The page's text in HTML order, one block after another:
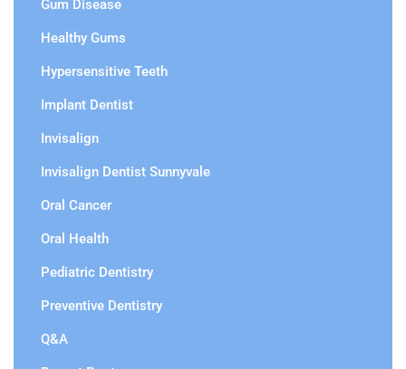
Gum Disease
Healthy Gums
Hypersensitive Teeth
Implant Dentist
Invisalign
Invisalign Dentist Sunnyvale
Oral Cancer
Oral Health
Pediatric Dentistry
Preventive Dentistry
Q&A